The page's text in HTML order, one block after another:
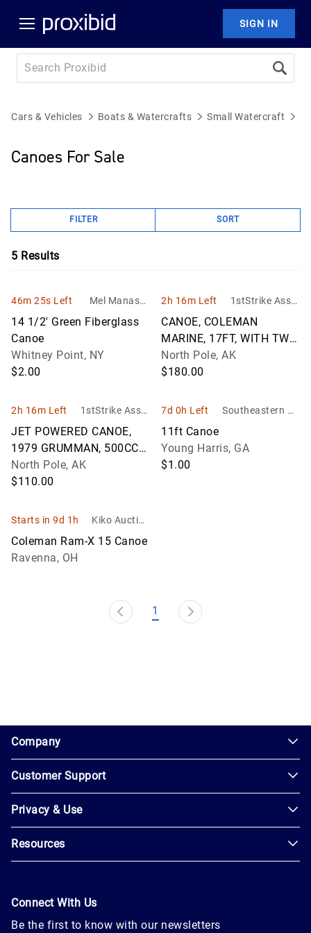
SIGN IN
Cars & Vehicles Boats & Watercrafts Small Watercraft
Canoes For Sale
FILTER SORT
5 Results
46m 25s Left
Mel Manasse
& Son Auction
14 1/2' Green Fiberglass
Canoe
Whitney Point, NY
$2.00
2h 16m Left
1stStrike Asset
Management
CANOE, COLEMAN
MARINE, 17FT, WITH TWO
PADDLES
North Pole, AK
$180.00
2h 16m Left
1stStrike Asset
Management
JET POWERED CANOE,
1979 GRUMMAN, 500CC
WAVE RUNNER ENGINE,
19FT, HN:AK-150Z-AC,
North Pole, AK
$110.00
7d 0h Left
Southeastern Au
11ft Canoe
Young Harris, GA
$1.00
Starts in 9d 1h
Kiko Auction
Coleman Ram-X 15 Canoe
Ravenna, OH
1
Company
About
Customer Support
Contact
Privacy & Use
Privacy
Agreement
Resources
Buyer
Connect With Us
Be the first to know with our newsletters